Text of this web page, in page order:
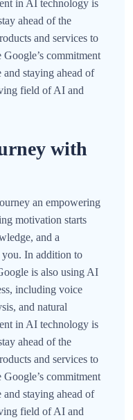
in AI technology is
ahead of the
and services to
Google’s commitment
staying ahead of
field of AI and
with
an empowering
motivation starts
and a
you. In addition to
is also using AI
including voice
and natural
in AI technology is
ahead of the
and services to
Google’s commitment
staying ahead of
field of AI and